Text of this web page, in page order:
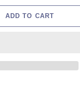
ADD TO CART